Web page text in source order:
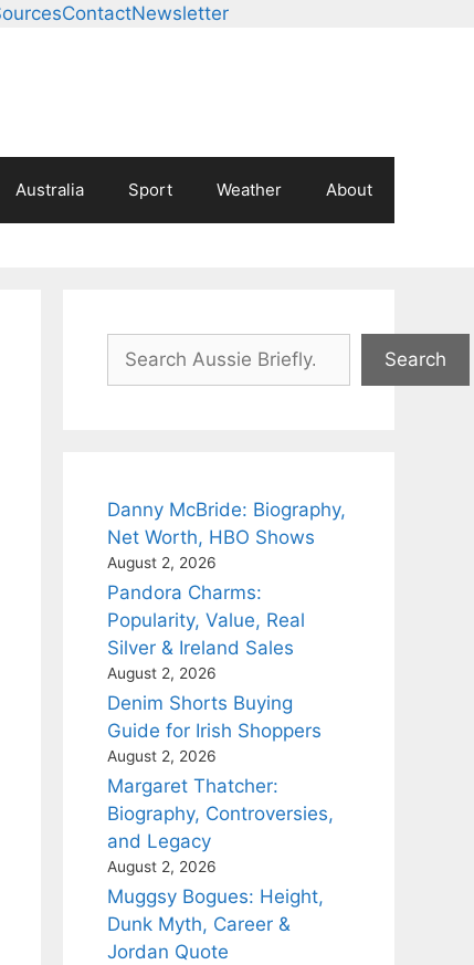
ContactNewsletter
Australia Sport Weather About
Search
Search
Danny McBride: Biography,
Net Worth, HBO Shows
August 2, 2026
Pandora Charms:
Popularity, Value, Real
Silver & Ireland Sales
August 2, 2026
Denim Shorts Buying
Guide for Irish Shoppers
August 2, 2026
Margaret Thatcher:
Biography, Controversies,
and Legacy
August 2, 2026
Muggsy Bogues: Height,
Dunk Myth, Career &
Jordan Quote